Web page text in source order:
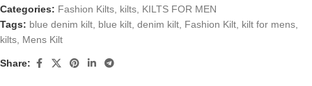
Categories: Fashion Kilts kilts KILTS FOR MEN
Tags: blue denim kilt blue kilt denim kilt Fashion Kilt kilt for mens
kilts Mens Kilt
Share: